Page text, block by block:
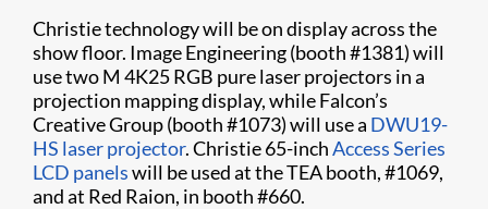
Christie technology will be on display across the
show floor. Image Engineering (booth #1381) will
use two M 4K25 RGB pure laser projectors in a
projection mapping display, while Falcon’s
Creative Group (booth #1073) will use a DWU19-
HS laser projector. Christie 65-inchAccess Series
LCD panelswill be used at the TEA booth, #1069,
and at Red Raion, in booth #660.